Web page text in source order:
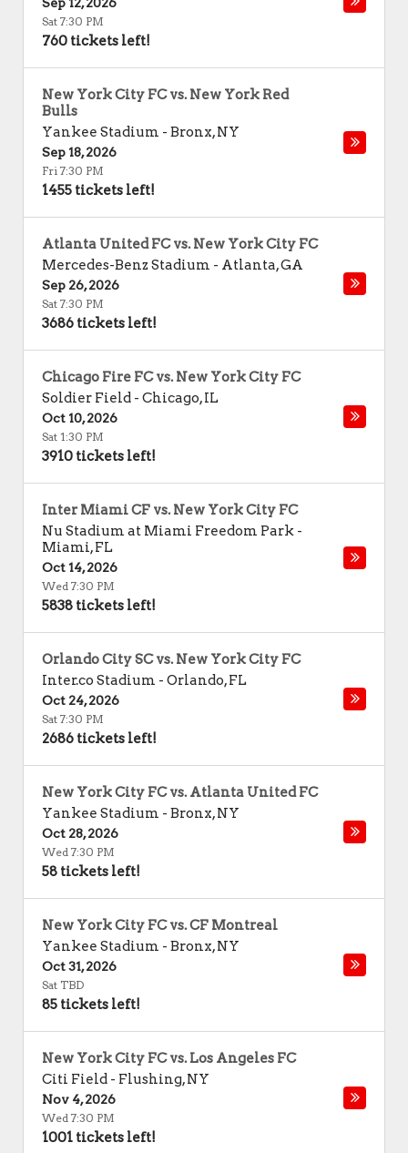
Sat 7:30 PM
760 tickets left!
New York City FC vs. New York Red
Bulls
Yankee Stadium - Bronx,NY
Sep 18, 2026
Fri 7:30 PM
1455 tickets left!
Atlanta United FC vs. New York City FC
Mercedes-Benz Stadium - Atlanta,GA
Sep 26, 2026
Sat 7:30 PM
3686 tickets left!
Chicago Fire FC vs. New York City FC
Soldier Field - Chicago,IL
Oct 10, 2026
Sat 1:30 PM
3910 tickets left!
Inter Miami CF vs. New York City FC
Nu Stadium at Miami Freedom Park -
Miami,FL
Oct 14, 2026
Wed 7:30 PM
5838 tickets left!
Orlando City SC vs. New York City FC
Inter.co Stadium - Orlando,FL
Oct 24, 2026
Sat 7:30 PM
2686 tickets left!
New York City FC vs. Atlanta United FC
Yankee Stadium - Bronx,NY
Oct 28, 2026
Wed 7:30 PM
58 tickets left!
New York City FC vs. CF Montreal
Yankee Stadium - Bronx,NY
Oct 31, 2026
Sat TBD
85 tickets left!
New York City FC vs. Los Angeles FC
Citi Field - Flushing,NY
Nov 4, 2026
Wed 7:30 PM
1001 tickets left!